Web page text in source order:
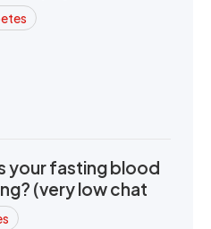
your fasting blood
(very low chat